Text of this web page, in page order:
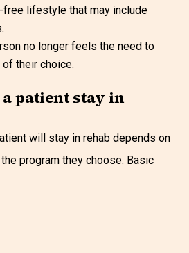
free lifestyle that may include
no longer feels the need to
their choice.
patient stay in
will stay in rehab depends on
program they choose. Basic